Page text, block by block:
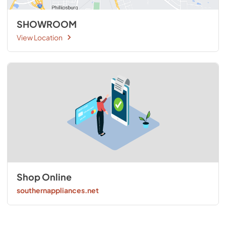
SHOWROOM
View Location
Shop Online
southernappliances.net